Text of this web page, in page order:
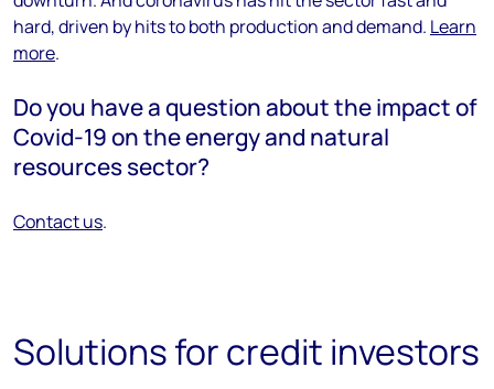
hard, driven by hits to both production and demand. Learn
more.
Do you have a question about the impact of
Covid-19 on the energy and natural
resources sector?
Contact us.
Solutions for credit investors